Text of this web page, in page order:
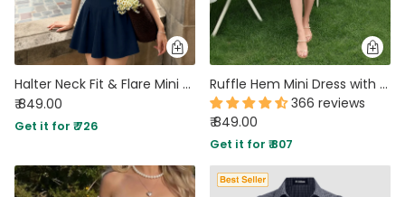
Halter Neck Fit & Flare Mini Dress in Dark Navy Blue
₹ 849.00
Get it for ₹ 726
Ruffle Hem Mini Dress with Long Sleeves in Black
366 reviews
₹ 849.00
Get it for ₹ 807